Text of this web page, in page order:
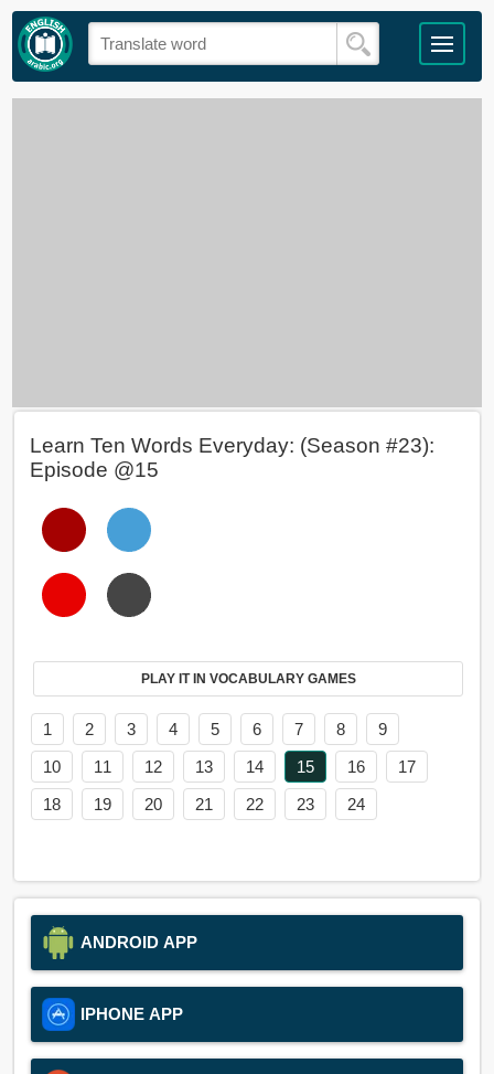
Learn Ten Words Everyday: (Season #23):
Episode @15
PLAY IT IN VOCABULARY GAMES
1 2 3 4 5 6 7 8
9
10
11 12 13 14 15 16
17
18
19 20 21 22 23 24
ANDROID APP
IPHONE APP